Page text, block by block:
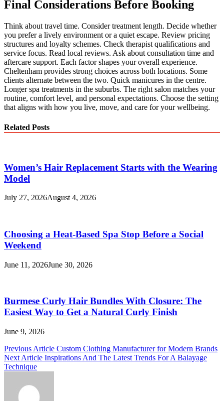
Final Considerations Before Booking
Think about travel time. Consider treatment length. Decide whether
you prefer a lively environment or a quiet escape. Review pricing
structures and loyalty schemes. Check therapist qualifications and
service focus. Read local reviews. Ask about consultation time and
aftercare support. Each factor shapes your overall experience.
Cheltenham provides strong choices across both locations. Some
clients alternate between the two. Quick manicures in the centre.
Longer spa treatments in the suburbs. The right salon matches your
routine, comfort level, and personal expectations. Choose the setting
that aligns with how you live, move, and care for your wellbeing.
Related Posts
Women’s Hair Replacement Starts with the Wearing
Model
July 27, 2026August 4, 2026
Choosing a Heat-Based Spa Stop Before a Social
Weekend
June 11, 2026June 30, 2026
Burmese Curly Hair Bundles With Closure: The
Easiest Way to Get a Natural Curly Finish
June 9, 2026
Post
navigation
Previous Article Custom Clothing Manufacturer for Modern Brands
Next Article Inspirations And The Latest Trends For A Balayage
Technique